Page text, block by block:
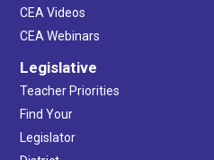
CEA Videos
CEA Webinars
Legislative
Teacher Priorities
Find Your
Legislator